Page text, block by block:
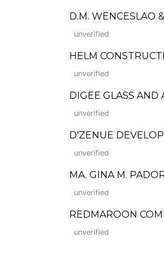
D.M. WENCESLAO
unverified
HELM
unverified
DIGEE GLASS AND
unverified
D'ZENUE
unverified
MA. GINA M.
unverified
REDMAROON
unverified